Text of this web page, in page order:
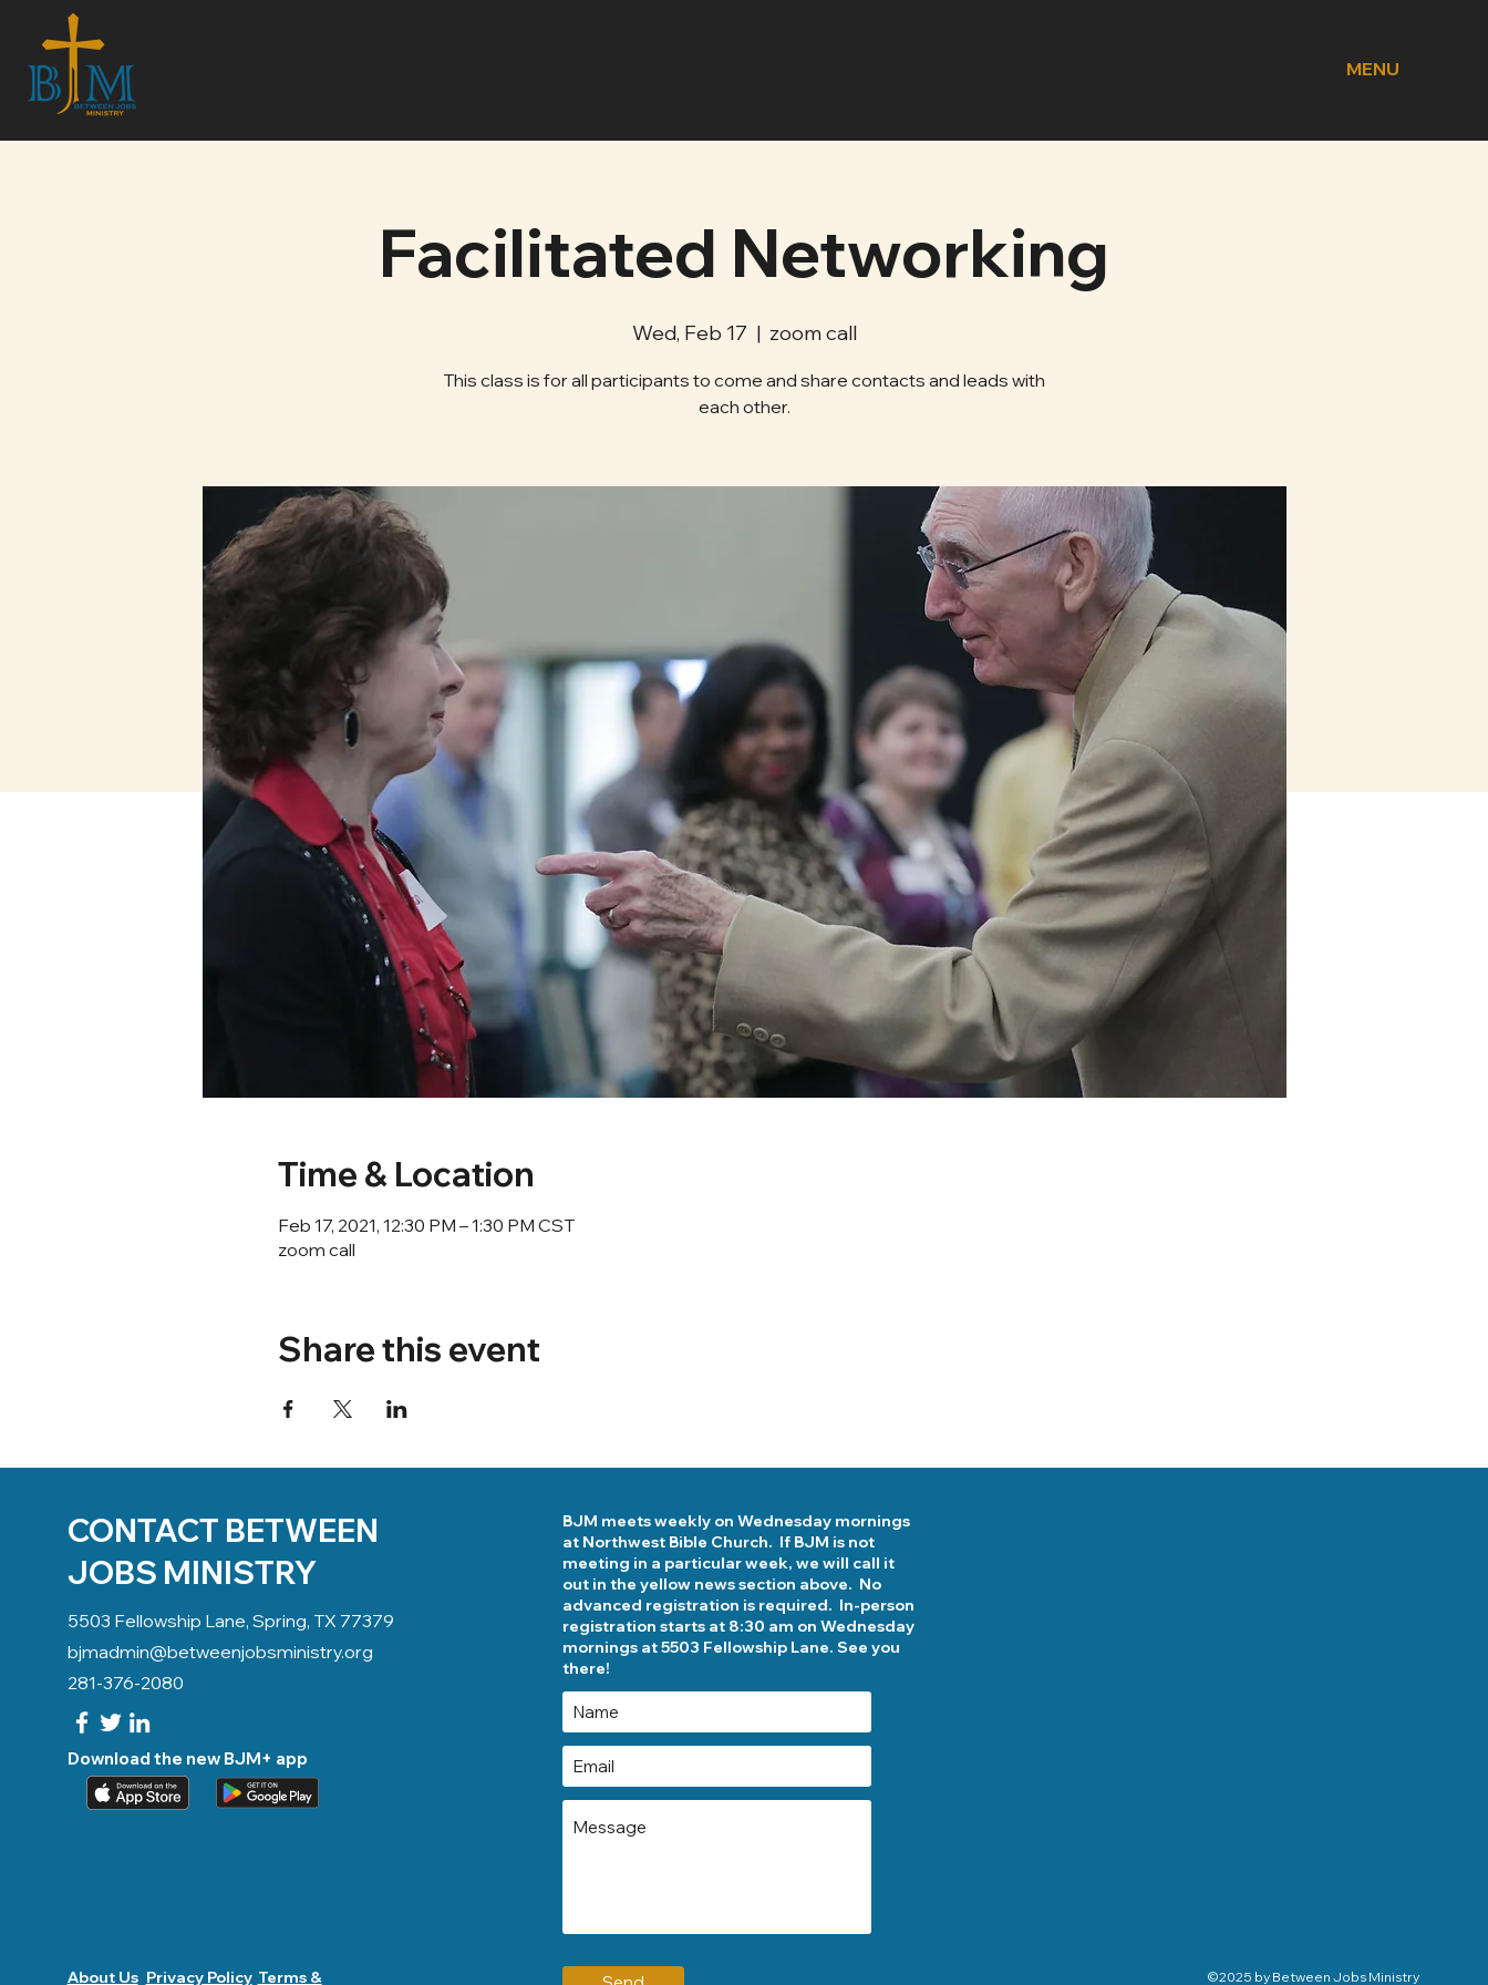
MENU
Facilitated Networking
Wed, Feb 17
  |
zoom call
This class is for all participants to come and share contacts and leads with
each other.
Time & Location
Feb 17, 2021, 12:30 PM – 1:30 PM CST
zoom call
Share this event
CONTACT BETWEEN
JOBS MINISTRY
5503 Fellowship Lane, Spring, TX 77379
bjmadmin@betweenjobsministry.org
281-376-2080
Download the new BJM+ app
About Us Privacy Policy Terms &
BJM meets weekly on Wednesday mornings
at Northwest Bible Church. If BJM is not
meeting in a particular week, we will call it
out in the yellow news section above. No
advanced registration is required. In-person
registration starts at 8:30 am on Wednesday
mornings at 5503 Fellowship Lane. See you
there!
©2025 by Between Jobs Ministry